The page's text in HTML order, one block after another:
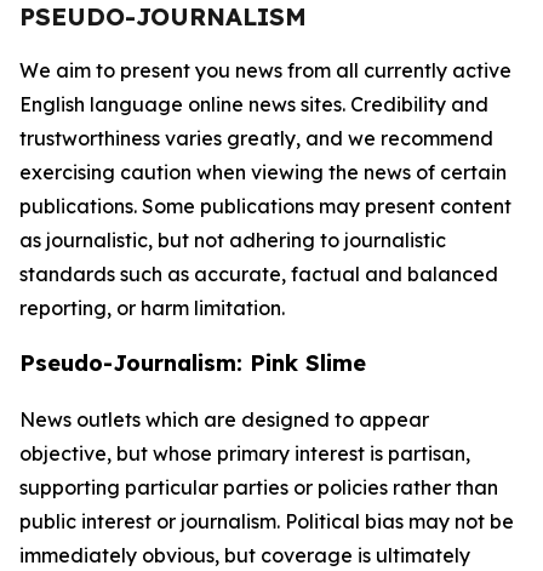
PSEUDO-JOURNALISM
We aim to present you news from all currently active
English language online news sites. Credibility and
trustworthiness varies greatly, and we recommend
exercising caution when viewing the news of certain
publications. Some publications may present content
as journalistic, but not adhering to journalistic
standards such as accurate, factual and balanced
reporting, or harm limitation.
Pseudo-Journalism: Pink Slime
News outlets which are designed to appear
objective, but whose primary interest is partisan,
supporting particular parties or policies rather than
public interest or journalism. Political bias may not be
immediately obvious, but coverage is ultimately